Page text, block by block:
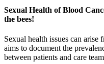
Sexual Health of Blood
the bees!
Sexual health issues can arise
aims to document the
between patients and care